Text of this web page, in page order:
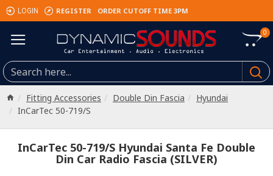
LOGIN REGISTER ORDER CUTOFF TIME 3PM
0
Fitting Accessories Double Din Fascia
Hyundai
InCarTec 50-719/S
InCarTec 50-719/S Hyundai Santa Fe Double
Din Car Radio Fascia (SILVER)